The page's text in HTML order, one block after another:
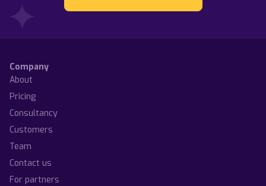
Company
About
Pricing
Consultancy
Customers
Team
Contact us
For partners